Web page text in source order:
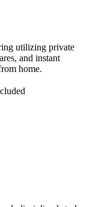
utilizing private
and instant
home.